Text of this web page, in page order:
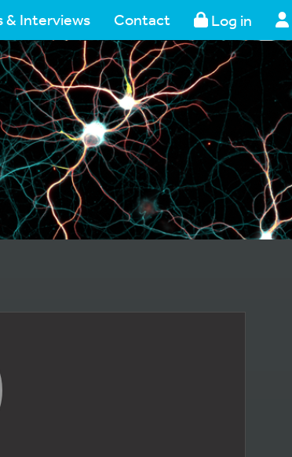
& Interviews Contact Log in